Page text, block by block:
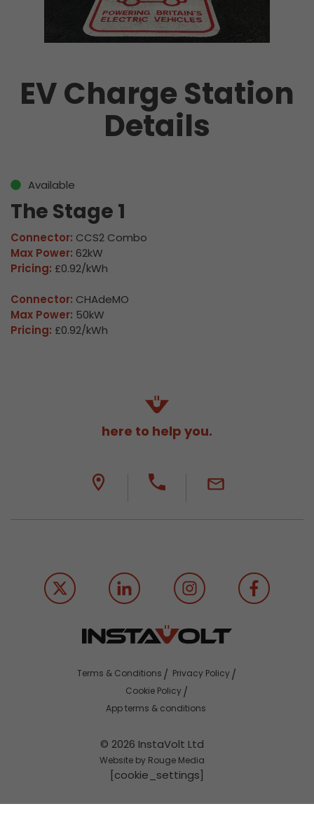
EV Charge Station
Details
Available
The Stage 1
Connector: CCS2 Combo
Max Power: 62kW
Pricing: £0.92/kWh
Connector: CHAdeMO
Max Power: 50kW
Pricing: £0.92/kWh
here to help you.
© 2026 InstaVolt Ltd
Website by Rouge Media
[cookie_settings]
Terms & Conditions
Privacy Policy
Cookie Policy
App terms & conditions